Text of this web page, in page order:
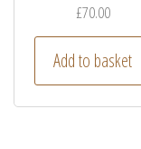
£70.00
Add to basket